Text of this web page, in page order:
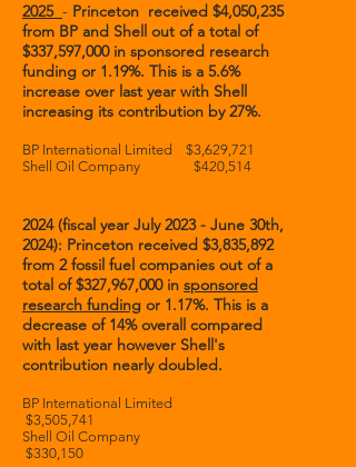
2025 - Princeton received $4,050,235
from BP and Shell out of a total of
$337,597,000 in sponsored research
funding or 1.19%. This is a 5.6%
increase over last year with Shell
increasing its contribution by 27%.
BP International Limited $3,629,721
Shell Oil Company $420,514
2024 (fiscal year July 2023 - June 30th,
2024): Princeton received $3,835,892
from 2 fossil fuel companies out of a
total of $327,967,000 in sponsored
research funding or 1.17%. This is a
decrease of 14% overall compared
with last year however Shell's
contribution nearly doubled.
BP International Limited
$3,505,741
Shell Oil Company
$330,150